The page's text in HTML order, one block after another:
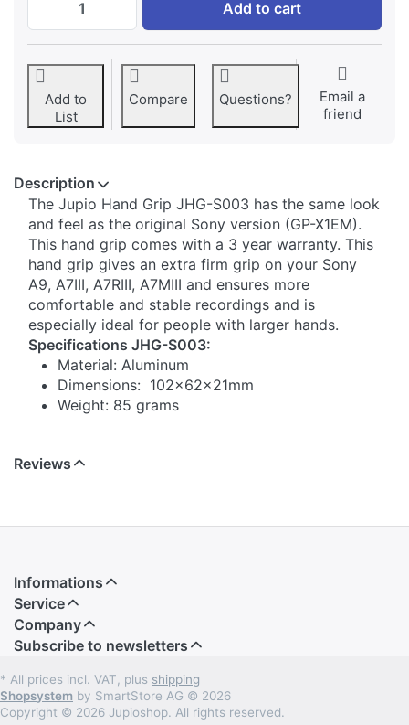
Add to cart
Add to
List
Compare Questions?
Email a
friend
Description
​​The Jupio Hand Grip JHG-S003 has the same look
and feel as the original Sony version (GP-X1EM).
This hand grip comes with a 3 year warranty. This
hand grip gives an extra firm grip on your Sony
A9, A7III, A7RIII, A7MIII and ensures more
comfortable and stable recordings and is
especially ideal for people with larger hands.
Specifications JHG-S003:
Material: Aluminum
Dimensions: 102x62x21mm
Weight: 85 grams
Reviews
Informations
Service
Company
Subscribe to newsletters
* All prices incl. VAT, plus shipping
Shopsystem by SmartStore AG © 2026
Copyright © 2026 Jupioshop. All rights reserved.